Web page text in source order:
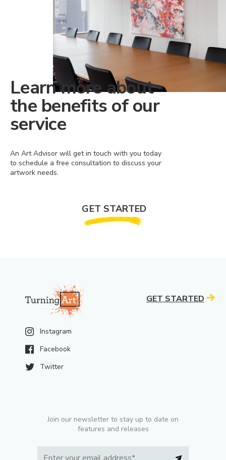
Learn more about
the benefits of our
service
An Art Advisor will get in touch with you today
to schedule a free consultation to discuss your
artwork needs.
GET STARTED
Instagram
Facebook
Twitter
Join our newsletter to stay up to date on
features and releases
GET STARTED